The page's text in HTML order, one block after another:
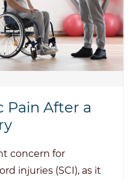
Pain After a
concern for
injuries (SCI), as it